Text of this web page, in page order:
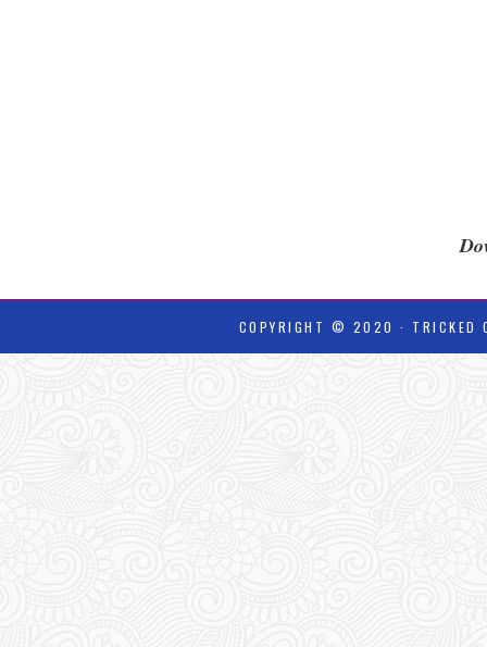
COPYRIGHT © 2020 · TRICKED